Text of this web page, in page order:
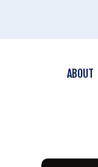
ABOUT